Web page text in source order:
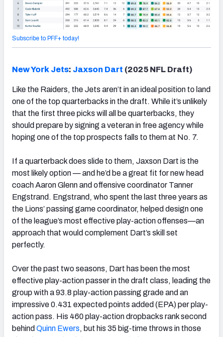
Subscribe to PFF+ today!
New York Jets: Jaxson Dart (2025 NFL Draft)
Like the Raiders, the Jets aren’t in an ideal position to land
one of the top quarterbacks in the draft. While it’s unlikely
that the first three picks will all be quarterbacks, they
should prepare by signing a veteran in free agency while
hoping one of the top prospects falls to them at No. 7.
If a quarterback does slide to them, Jaxson Dart is the
most likely option — and he’d be a great fit for new head
coach Aaron Glenn and offensive coordinator Tanner
Engstrand. Engstrand, who spent the last three years as
the Lions’ passing game coordinator, helped design one
of the league’s most effective play-action offenses—an
approach that would complement Dart’s skill set
perfectly.
Over the past two seasons, Dart has been the most
effective play-action passer in the draft class, leading the
group with a 93.8 play-action passing grade and an
impressive 0.431 expected points added (EPA) per play-
action pass. His 460 play-action dropbacks rank second
behind Quinn Ewers, but his 35 big-time throws in those